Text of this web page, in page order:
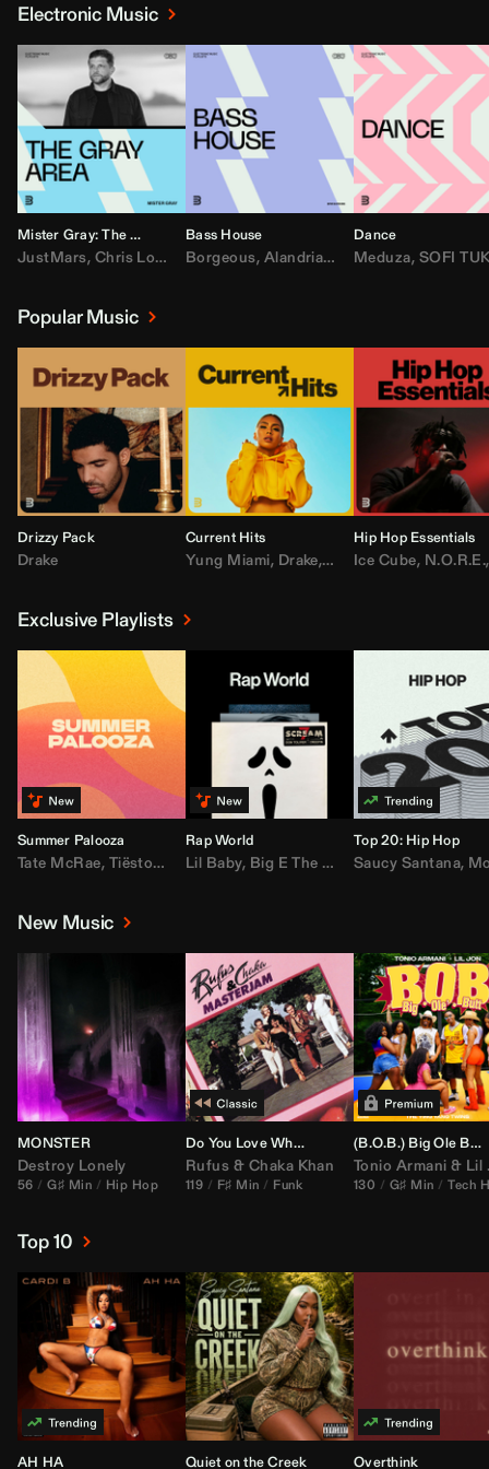
Electronic Music
Mister Gray: The Gray Area
JustMars, Chris Lorenzo ,Broken Future,Mister Gray,Tate McRae
Bass House
Borgeous, Alandria,Drake,FEZZO,Fred
Dance
Meduza, SOFI
Popular Music
Drizzy Pack
Drake
Current Hits
Yung Miami, Drake, DaBaby,T.I.,Don
Hip Hop Essentials
Ice Cube, N.O.R.E.,
Exclusive Playlists
Summer Palooza
Tate McRae, Tiësto,Major Lazer,AdELA,John Summit,Anyma
Rap World
Lil Baby, Big E The Biggest ,Moneybagg
Top 20: Hip Hop
Saucy Santana,
New Music
MONSTER
Destroy Lonely
56 G♯ Min Hip Hop
Do You Love What You Feel
Rufus & Chaka Khan
119 F♯ Min Funk
(B.O.B.) Big Ole Butt (
Tonio Armani & Lil Jon
130 G♯ Min Tech
Top 10
AH HA Quiet on the Creek Overthink